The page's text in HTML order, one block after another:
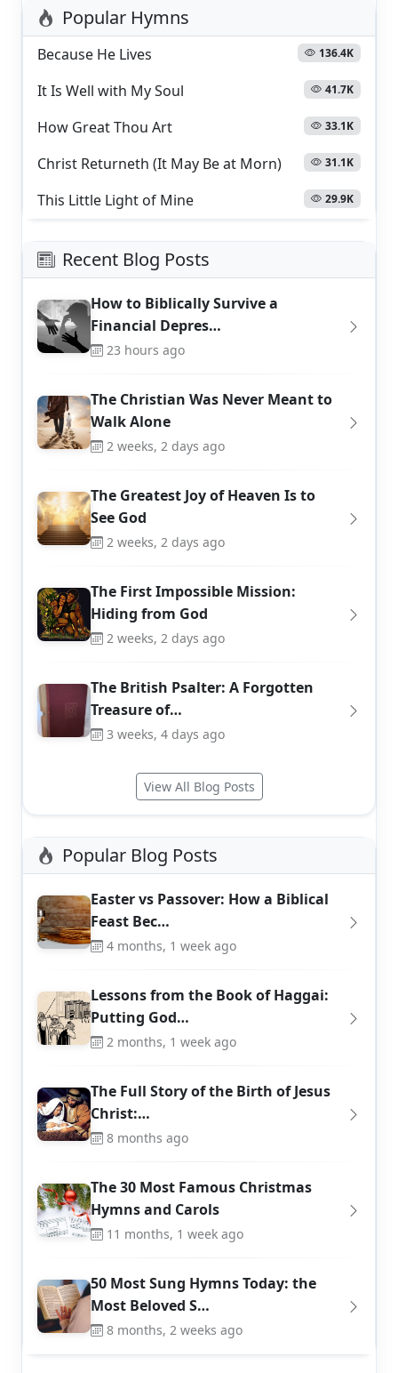
Popular Hymns
Because He Lives 136.4K
It Is Well with My Soul 41.7K
How Great Thou Art 33.1K
Christ Returneth (It May Be at Morn) 31.1K
This Little Light of Mine 29.9K
Recent Blog Posts
How to Biblically Survive a
Financial Depres…
23 hours ago
The Christian Was Never Meant to
Walk Alone
2 weeks, 2 days ago
The Greatest Joy of Heaven Is to
See God
2 weeks, 2 days ago
The First Impossible Mission:
Hiding from God
2 weeks, 2 days ago
The British Psalter: A Forgotten
Treasure of…
3 weeks, 4 days ago
View All Blog Posts
Popular Blog Posts
Easter vs Passover: How a Biblical
Feast Bec…
4 months, 1 week ago
Lessons from the Book of Haggai:
Putting God…
2 months, 1 week ago
The Full Story of the Birth of Jesus
Christ:…
8 months ago
The 30 Most Famous Christmas
Hymns and Carols
11 months, 1 week ago
50 Most Sung Hymns Today: the
Most Beloved S…
8 months, 2 weeks ago